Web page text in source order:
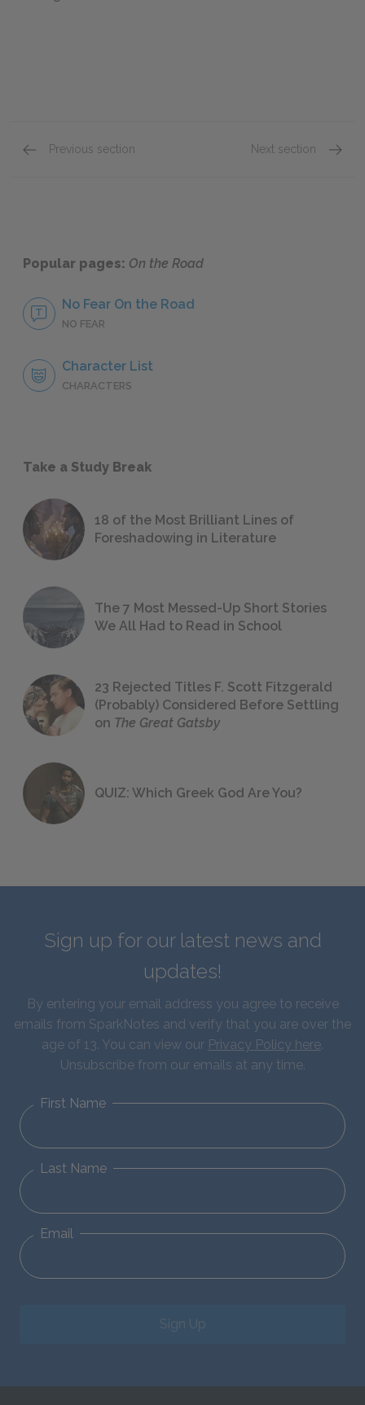
Previous section Next section
Popular pages: On the Road
No Fear On the Road
NO FEAR
Character List
CHARACTERS
Take a Study Break
18 of the Most Brilliant Lines of
Foreshadowing in Literature
The 7 Most Messed-Up Short Stories
We All Had to Read in School
23 Rejected Titles F. Scott Fitzgerald
(Probably) Considered Before Settling
on The Great Gatsby
QUIZ: Which Greek God Are You?
Sign up for our latest news and
updates!
By entering your email address you agree to receive
emails from SparkNotes and verify that you are over the
age of 13. You can view our Privacy Policy here.
Unsubscribe from our emails at any time.
First Name
Last Name
Email
Sign Up